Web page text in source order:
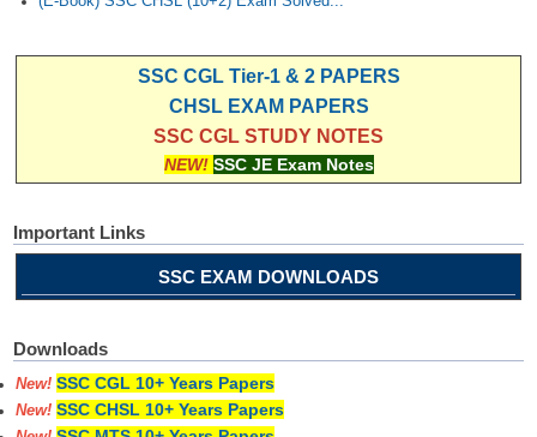
SSC CGL Tier-1 & 2 PAPERS
CHSL EXAM PAPERS
SSC CGL STUDY NOTES
NEW! SSC JE Exam Notes
Important Links
SSC EXAM DOWNLOADS
Downloads
New! SSC CGL 10+ Years Papers
New! SSC CHSL 10+ Years Papers